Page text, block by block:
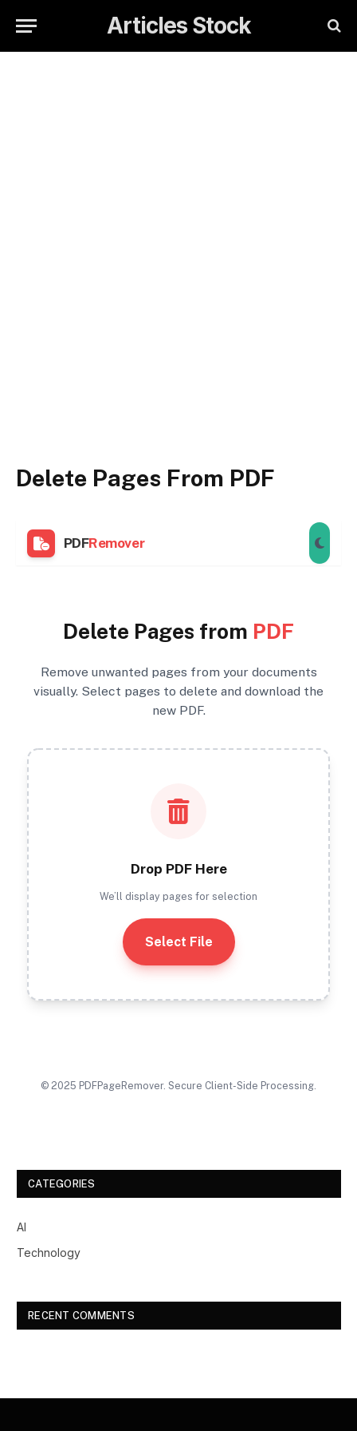
Articles Stock
Delete Pages From PDF
PDFRemover
Delete Pages from PDF
Remove unwanted pages from your documents
visually. Select pages to delete and download the
new PDF.
Drop PDF Here
We’ll display pages for selection
Select File
© 2025 PDFPageRemover. Secure Client-Side Processing.
CATEGORIES
AI
Technology
RECENT COMMENTS